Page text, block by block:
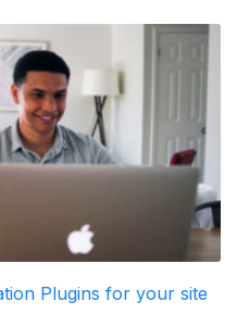
Plugins for your site